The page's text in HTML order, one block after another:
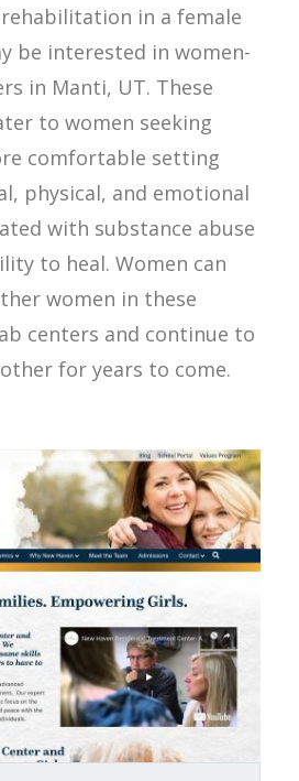
in a female
be interested in women-
in Manti, UT. These
to women seeking
comfortable setting
physical, and emotional
with substance abuse
to heal. Women can
women in these
centers and continue to
for years to come.